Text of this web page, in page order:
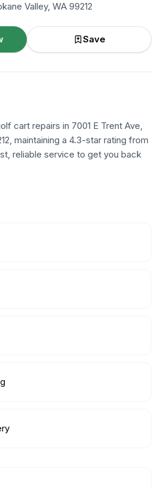
Valley, WA 99212
Save
cart repairs in 7001 E Trent Ave,
maintaining a 4.3-star rating from
reliable service to get you back